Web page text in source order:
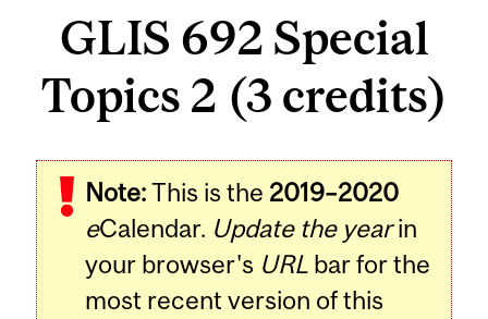
GLIS 692 Special
Topics 2 (3 credits)
Note:This is the 2019–2020
eCalendar. Update the yearin
your browser's URL bar for the
most recent version of this
Related
Content